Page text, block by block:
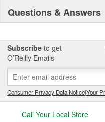
Questions & Answers
Subscribe to get
O’Reilly Emails
Consumer Privacy Data Notice|Your
Call Your Local Store